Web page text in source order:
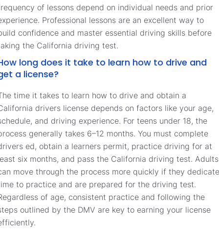
of lessons depend on individual needs and prior
Professional lessons are an excellent way to
confidence and master essential driving skills before
the California driving test.
long does it take to learn how to drive and
a license?
time it takes to learn how to drive and obtain a
drivers license depends on factors like your age,
and driving experience. For teens under 18, the
generally takes 6–12 months. You must complete
ed, obtain a learners permit, practice driving for at
six months, and pass the California driving test. Adults
move through the process more quickly if they dedicate
to practice and are prepared for the driving test.
of age, consistent practice and following the
outlined by the DMV are key to earning your license